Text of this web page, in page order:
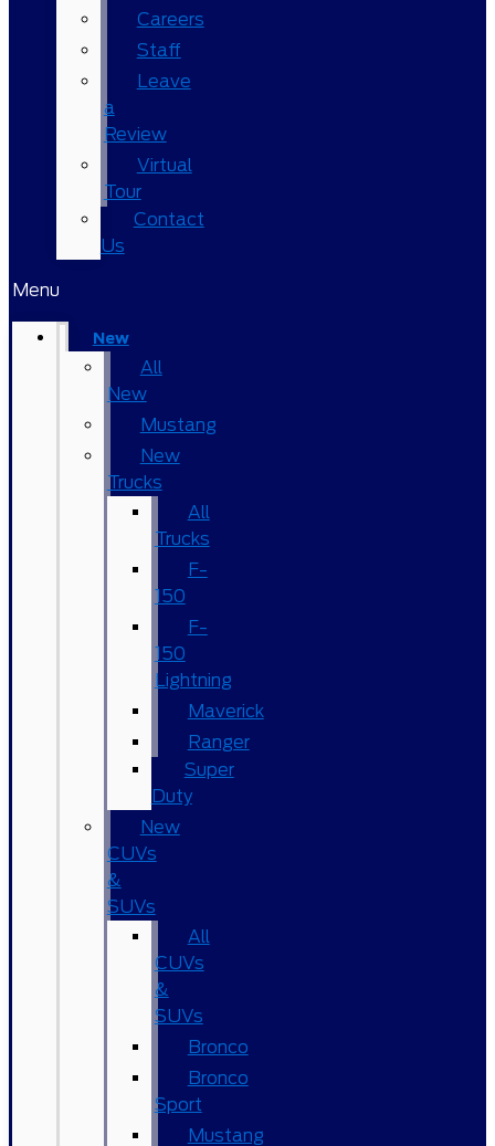
Careers
Staff
Leave
a
Review
Virtual
Tour
Contact
Us
Menu
New
All
New
Mustang
New
Trucks
All
Trucks
F-
150
F-
150
Lightning
Maverick
Ranger
Super
Duty
New
CUVs
&
SUVs
All
CUVs
&
SUVs
Bronco
Bronco
Sport
Mustang